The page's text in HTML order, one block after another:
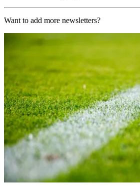
Want to add more newsletters?